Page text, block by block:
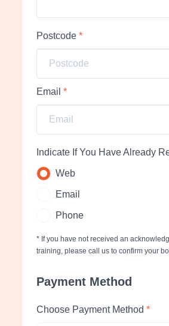
Postcode*
Email*
Indicate If You Have Already
Web
Email
Phone
* If you have not received an
training, please call us to confirm your
Payment Method
Choose Payment Method*